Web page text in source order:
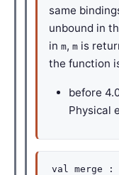
same
unbound in
in m, m is
the function
before
Physical
val merge :